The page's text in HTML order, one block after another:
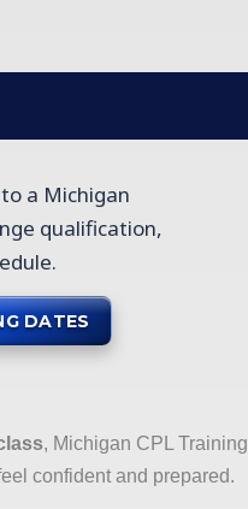
a Michigan
qualification,
DATES
, Michigan CPL Training
confident and prepared.